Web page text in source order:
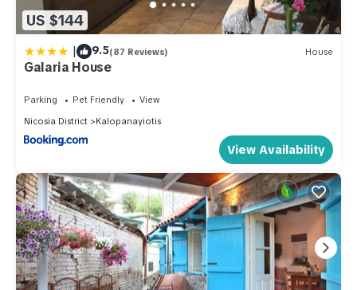
US $144
| 9.5(87 Reviews) House
Galaria House
Parking Pet Friendly
View
Nicosia District
Kalopanayiotis
View Availability